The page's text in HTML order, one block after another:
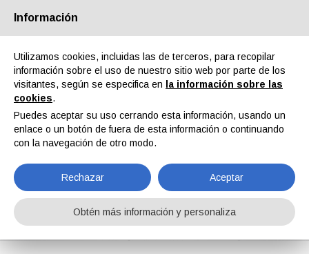
Quiénes somos Socios Contactos Área reservada
Noticias
Noticias Wagner Employees and Management Donated €30,000 to Lebenshilfe Bodenseekreis Charity
Información
Utilizamos cookies, incluidas las de terceros, para recopilar
información sobre el uso de nuestro sitio web por parte de los
visitantes, según se especifica en
la información sobre las
cookies.
Puedes aceptar su uso cerrando esta información, usando un
enlace o un botón de fuera de esta información o continuando
con la navegación de otro modo.
Rechazar Aceptar
Obtén más información y personaliza